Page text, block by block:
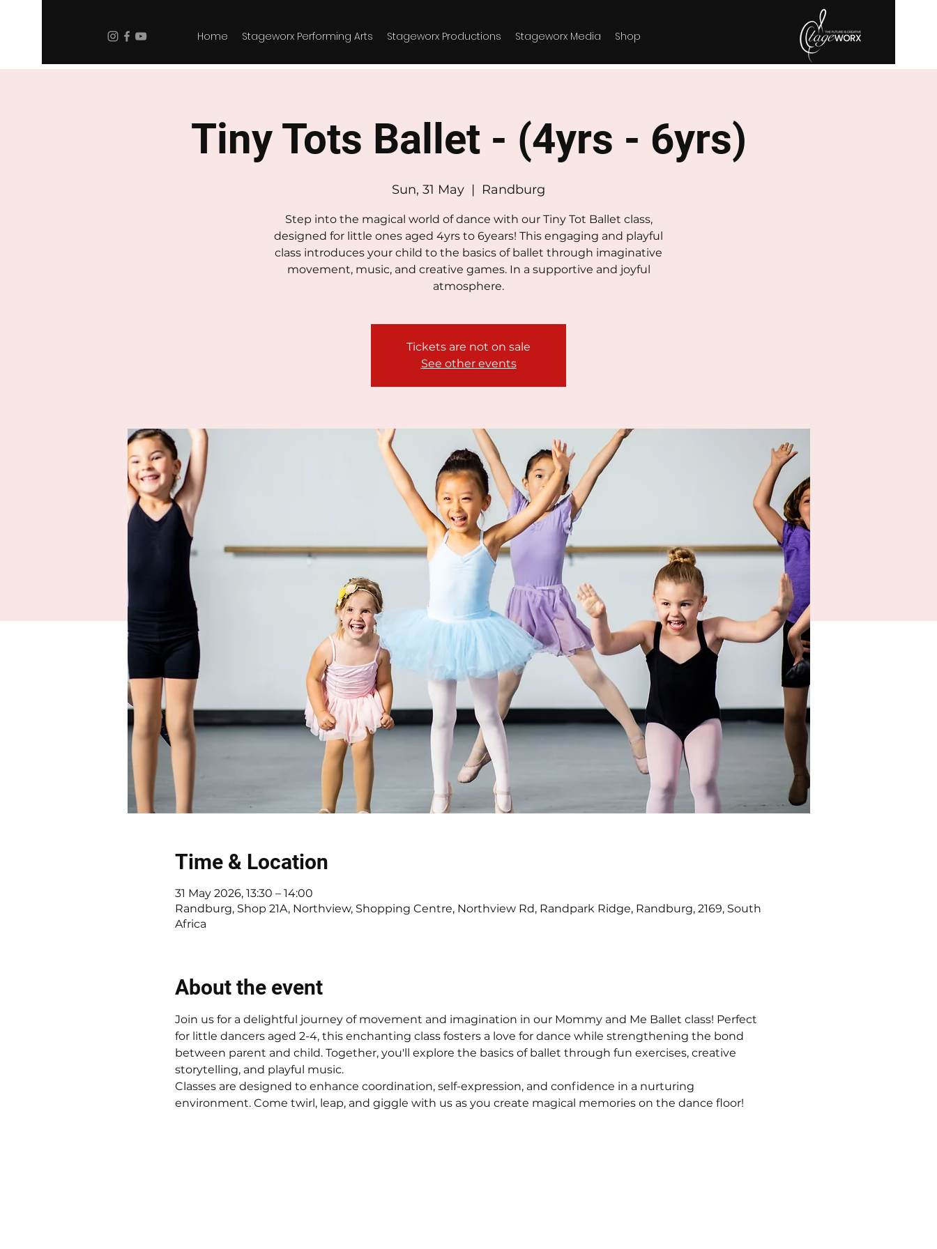
Home Stageworx Performing Arts Stageworx Productions Stageworx Media Shop
Tiny Tots Ballet - (4yrs - 6yrs)
Sun, 31 May
  |
Randburg
Step into the magical world of dance with our Tiny Tot Ballet class,
designed for little ones aged 4yrs to 6years! This engaging and playful
class introduces your child to the basics of ballet through imaginative
movement, music, and creative games. In a supportive and joyful
atmosphere.
Tickets are not on sale
See other events
Time & Location
31 May 2026, 13:30 – 14:00
Randburg, Shop 21A, Northview, Shopping Centre, Northview Rd, Randpark Ridge, Randburg, 2169, South
Africa
About the event
Join us for a delightful journey of movement and imagination in our Mommy and Me Ballet class! Perfect
for little dancers aged 2-4, this enchanting class fosters a love for dance while strengthening the bond
between parent and child. Together, you'll explore the basics of ballet through fun exercises, creative
storytelling, and playful music.
Classes are designed to enhance coordination, self-expression, and confidence in a nurturing
environment. Come twirl, leap, and giggle with us as you create magical memories on the dance floor!